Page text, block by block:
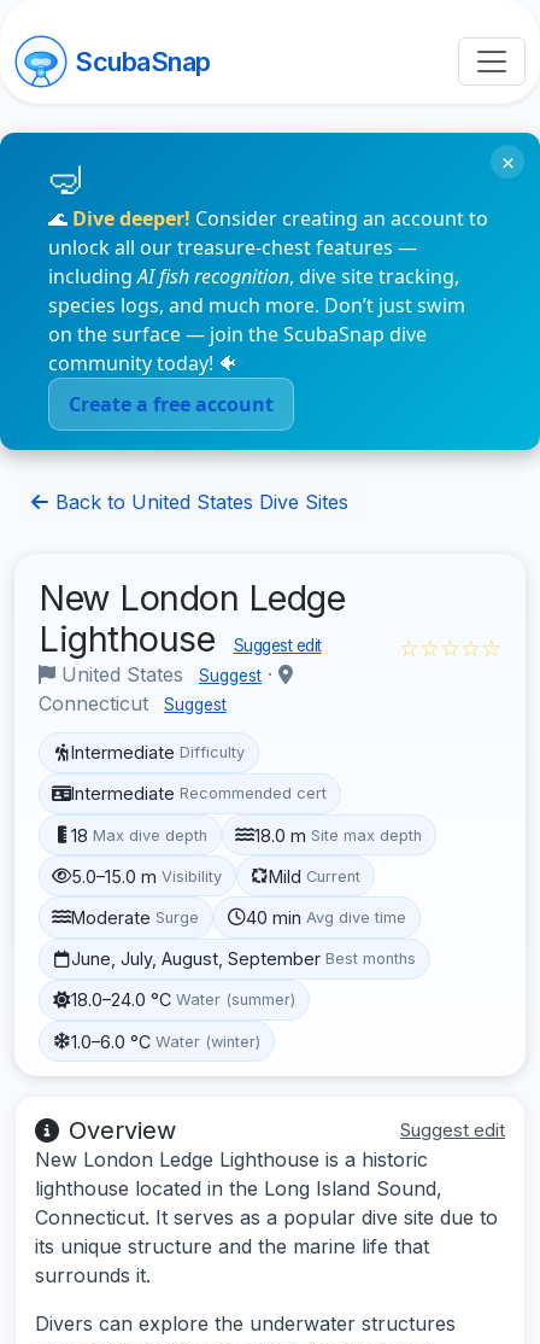
ScubaSnap
🌊 Dive deeper! Consider creating an account to
unlock all our treasure-chest features —
includingAI fish recognition, dive site tracking,
species logs, and much more. Don’t just swim
on the surface — join the ScubaSnap dive
community today! 🐠
Create a free account
×
Back to United States Dive Sites
New London Ledge
Lighthouse
Suggest edit
United States Suggest ·
Connecticut
Suggest
☆☆☆☆☆
Intermediate Difficulty
Intermediate Recommended cert
18 Max dive depth 18.0 m Site max depth
5.0–15.0 m Visibility Mild Current
Moderate Surge 40 min Avg dive time
June, July, August, September Best months
18.0–24.0 °C Water (summer)
1.0–6.0 °C Water (winter)
Overview Suggest edit
New London Ledge Lighthouse is a historic
lighthouse located in the Long Island Sound,
Connecticut. It serves as a popular dive site due to
its unique structure and the marine life that
surrounds it.
Divers can explore the underwater structures